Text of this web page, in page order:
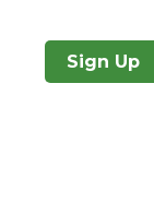
Sign Up